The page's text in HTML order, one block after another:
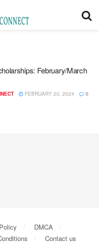
February/March
FEBRUARY 20, 2024 0
DMCA
Contact us